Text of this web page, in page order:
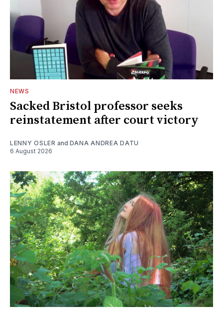
NEWS
Sacked Bristol professor seeks
reinstatement after court victory
LENNY OSLER and DANA ANDREA DATU
6 August 2026